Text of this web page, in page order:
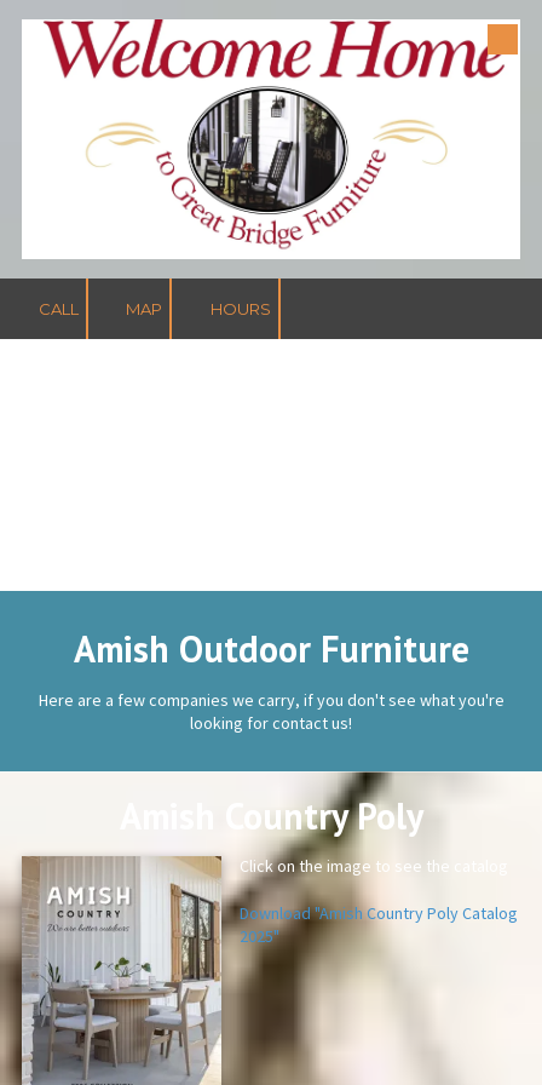
Skip to content
CALL MAP HOURS
Amish Outdoor Furniture
Here are a few companies we carry, if you don't see what you're
looking for contact us!
Amish Country Poly
Click on the image to see the catalog
Download "Amish Country Poly Catalog
2025"